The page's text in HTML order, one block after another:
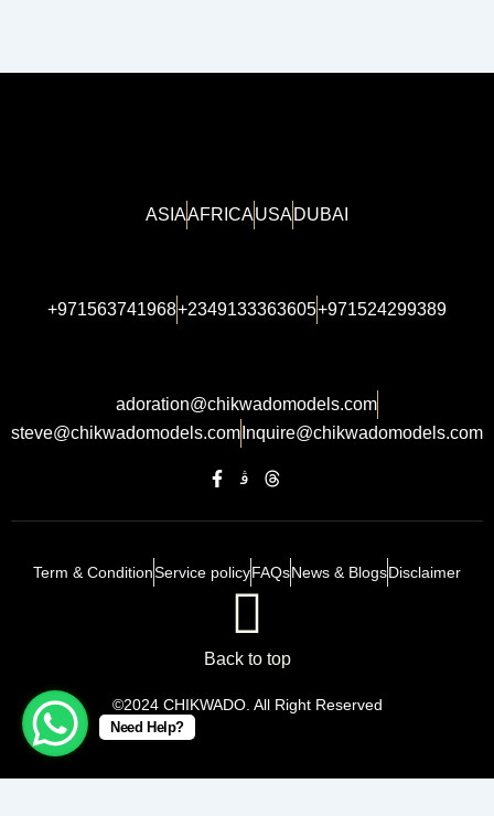
ASIAAFRICAUSADUBAI
+971563741968+2349133363605+971524299389
adoration@chikwadomodels.com
steve@chikwadomodels.com Inquire@chikwadomodels.com
©2024 CHIKWADO. All Right Reserved
Back to top
Term & ConditionService policyFAQsNews & BlogsDisclaimer
Need Help?